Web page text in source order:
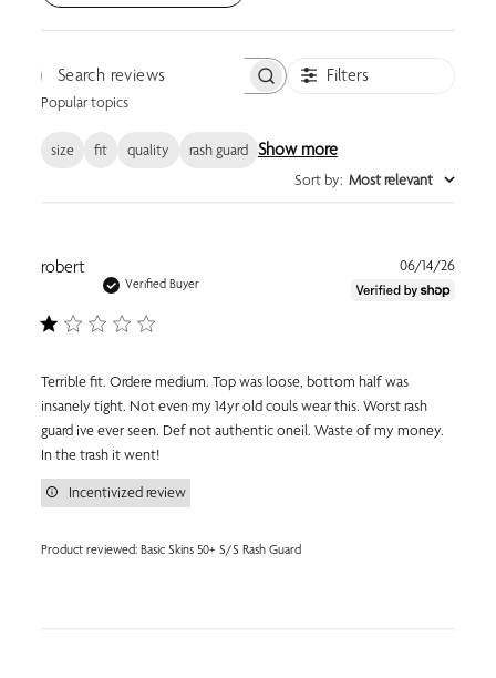
Search reviews Filters
Popular topics
size fit quality rash guard Show more
Sort by: Most relevant
robert
Verified Buyer
Terrible fit. Ordere medium. Top was loose, bottom half was
insanely tight. Not even my 14yr old couls wear this. Worst rash
guard ive ever seen. Def not authentic oneil. Waste of my money.
In the trash it went!
Product reviewed: Basic Skins 50+ S/S Rash Guard
Incentivized review
06/14/26